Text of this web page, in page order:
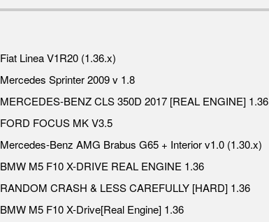
Fiat Linea V1R20 (1.36.x)
Mercedes Sprinter 2009 v 1.8
MERCEDES-BENZ CLS 350D 2017 [REAL ENGINE] 1.36
FORD FOCUS MK V3.5
Mercedes-Benz AMG Brabus G65 + Interior v1.0 (1.30.x)
BMW M5 F10 X-DRIVE REAL ENGINE 1.36
RANDOM CRASH & LESS CAREFULLY [HARD] 1.36
BMW M5 F10 X-Drive[Real Engine] 1.36